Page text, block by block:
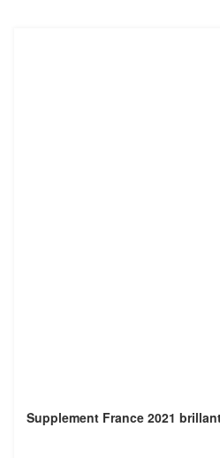
Supplement France 2021